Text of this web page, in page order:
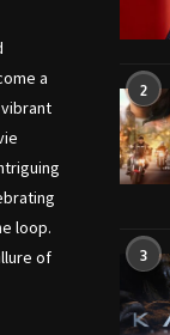
a
loop.
of
2
3